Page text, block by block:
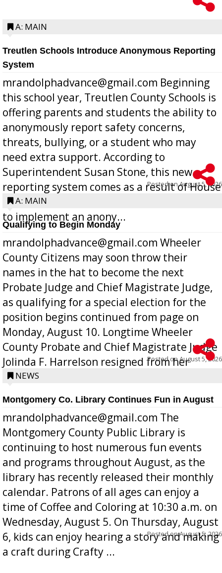
A: MAIN
Treutlen Schools Introduce Anonymous Reporting
System
mrandolphadvance@gmail.com Beginning
this school year, Treutlen County Schools is
offering parents and students the ability to
anonymously report safety concerns,
threats, bullying, or a student who may
need extra support. According to
Superintendent Susan Stone, this new
reporting system comes as a result of House
Bill 268, requires all Georgia public schools
to implement an anony...
Posted onAugust 5, 2026
A: MAIN
Qualifying to Begin Monday
mrandolphadvance@gmail.com Wheeler
County Citizens may soon throw their
names in the hat to become the next
Probate Judge and Chief Magistrate Judge,
as qualifying for a special election for the
position begins continued from page on
Monday, August 10. Longtime Wheeler
County Probate and Chief Magistrate Judge
Jolinda F. Harrelson resigned from her
position a few months ago due to hea...
Posted onAugust 5, 2026
NEWS
Montgomery Co. Library Continues Fun in August
mrandolphadvance@gmail.com The
Montgomery County Public Library is
continuing to host numerous fun events
and programs throughout August, as the
library has recently released their monthly
calendar. Patrons of all ages can enjoy a
time of Coffee and Coloring at 10:30 a.m. on
Wednesday, August 5. On Thursday, August
6, kids can enjoy hearing a story and making
a craft during Crafty ...
Posted onAugust 5, 2026